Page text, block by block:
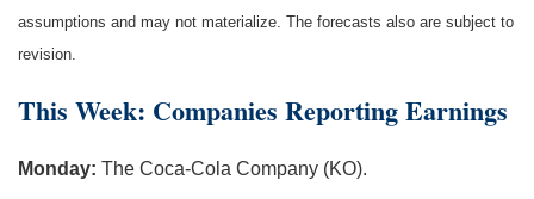
assumptions and may not materialize. The forecasts also are subject to
revision.
This Week: Companies Reporting Earnings
Monday: The Coca-Cola Company (KO).